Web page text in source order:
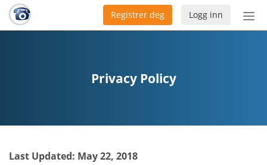
Bytt
Logg inn
Registrer deg
Privacy Policy
Last Updated: May 22, 2018